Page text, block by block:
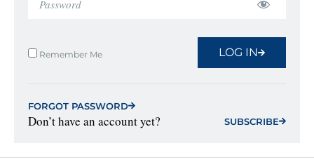
Remember Me LOG IN
FORGOT PASSWORD
Don’t have an account yet? SUBSCRIBE